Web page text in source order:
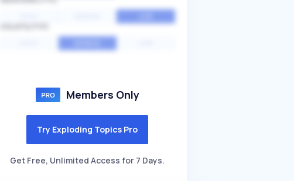
Members Only
Try Exploding Topics Pro
Get Free, Unlimited Access for 7 Days.